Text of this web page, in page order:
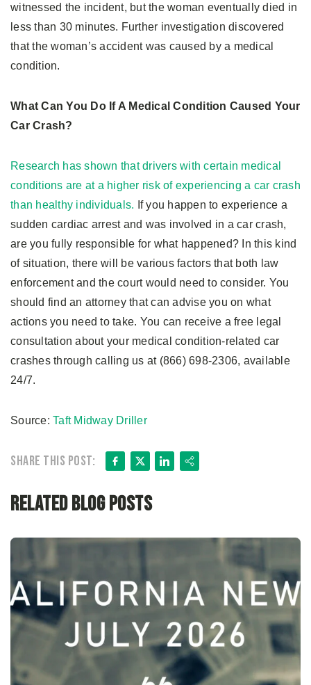
witnessed the incident, but the woman eventually died in
less than 30 minutes. Further investigation discovered
that the woman’s accident was caused by a medical
condition.
What Can You Do If A Medical Condition Caused Your
Car Crash?
Research has shown that drivers with certain medical
conditions are at a higher risk of experiencing a car crash
than healthy individuals. If you happen to experience a
sudden cardiac arrest and was involved in a car crash,
are you fully responsible for what happened? In this kind
of situation, there will be various factors that both law
enforcement and the court would need to consider. You
should find an attorney that can advise you on what
actions you need to take. You can receive a free legal
consultation about your medical condition-related car
crashes through calling us at (866) 698-2306, available
24/7.
Source: Taft Midway Driller
Share this post: Facebook
X LinkedIn
Share
Related Blog Posts